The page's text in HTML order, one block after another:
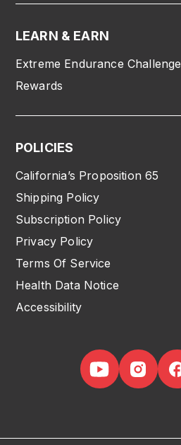
LEARN & EARN
Extreme Endurance Challenge
Rewards
POLICIES
California’s Proposition 65
Shipping Policy
Subscription Policy
Privacy Policy
Terms Of Service
Health Data Notice
Accessibility